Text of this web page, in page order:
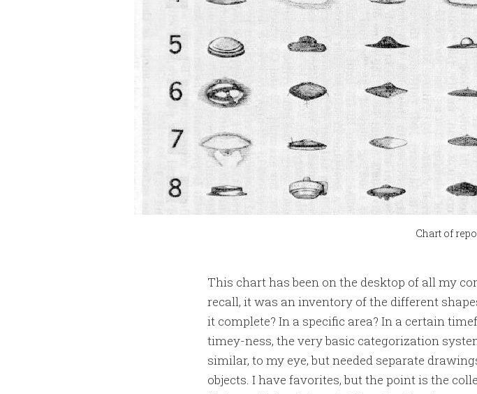
Chart of
This chart has been on the desktop of all my
recall, it was an inventory of the different
it complete? In a specific area? In a certain
timey-ness, the very basic categorization
similar, to my eye, but needed separate
objects. I have favorites, but the point is the